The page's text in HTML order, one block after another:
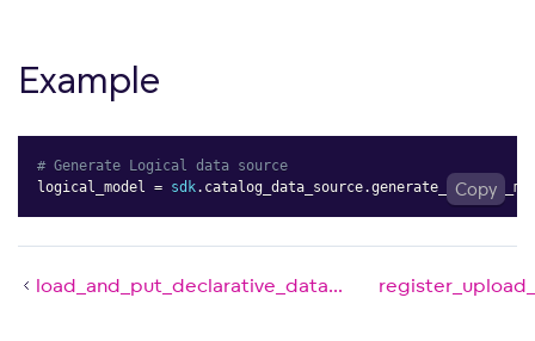
Example
# Generate Logical data source
logical_model = sdk. catalog_data_source. Copy
load_and_put_declarative_data...